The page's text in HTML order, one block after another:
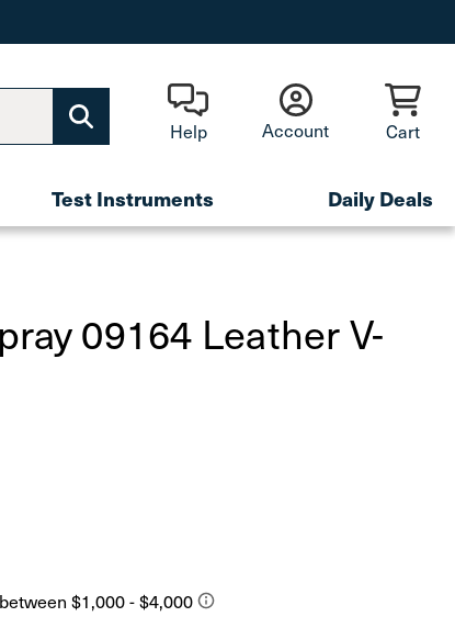
Help Account Cart
Test Instruments Daily Deals
09164 Leather V-